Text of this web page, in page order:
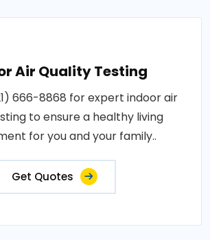
Air Quality Testing
666-8868 for expert indoor air
to ensure a healthy living
for you and your family..
Get Quotes